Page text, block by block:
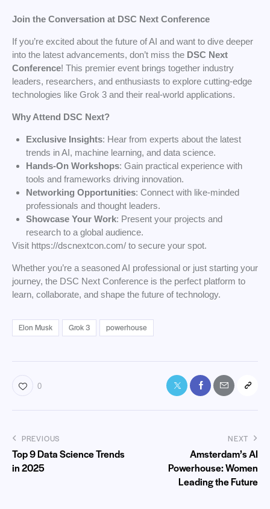
Join the Conversation at DSC Next Conference
If you’re excited about the future of AI and want to dive deeper
into the latest advancements, don’t miss the DSC Next
Conference! This premier event brings together industry
leaders, researchers, and enthusiasts to explore cutting-edge
technologies like Grok 3 and their real-world applications.
Why Attend DSC Next?
Exclusive Insights: Hear from experts about the latest
trends in AI, machine learning, and data science.
Hands-On Workshops: Gain practical experience with
tools and frameworks driving innovation.
Networking Opportunities: Connect with like-minded
professionals and thought leaders.
Showcase Your Work: Present your projects and
research to a global audience.
Visit https://dscnextcon.com/ to secure your spot.
Whether you’re a seasoned AI professional or just starting your
journey, the DSC Next Conference is the perfect platform to
learn, collaborate, and shape the future of technology.
Elon Musk Grok 3 powerhouse
0
PREVIOUS
Top 9 Data Science Trends
in 2025
NEXT
Amsterdam’s AI
Powerhouse: Women
Leading the Future